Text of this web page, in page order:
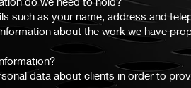
such as your name, address and
about the work we have
data about clients in order to